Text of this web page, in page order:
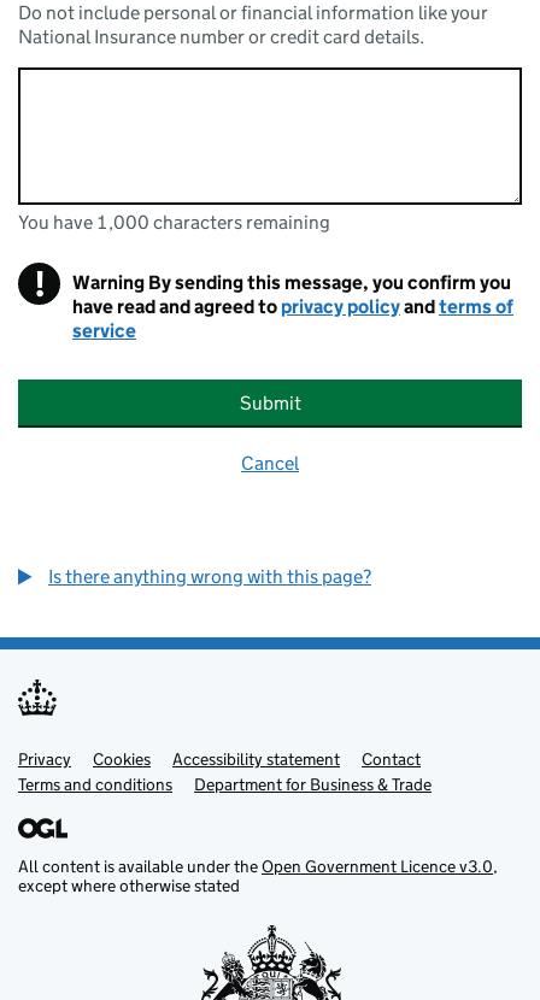
Do not include personal or financial information like your
National Insurance number or credit card details.
You can enter up to 1000 characters
You have 1,000 characters remaining
! Warning By sending this message, you confirm you
have read and agreed to privacy policyandterms of
service
Submit
Cancel
Is there anything wrong with this page?
Support links
Privacy Cookies Accessibility statement
Contact
Terms and conditions
Department for Business & Trade
All content is available under theOpen Government Licence v3.0,
except where otherwise stated